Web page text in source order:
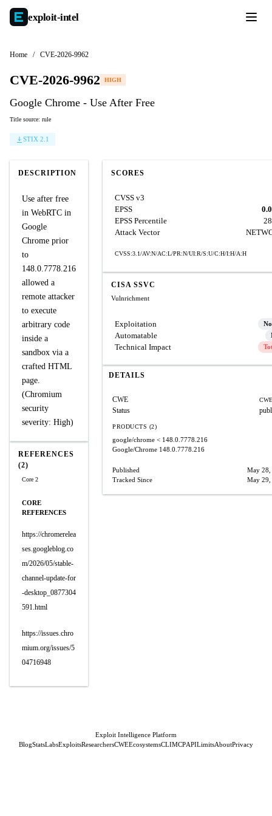
exploit-intel
Home / CVE-2026-9962
CVE-2026-9962 HIGH
Google Chrome - Use After Free
Title source: rule
STIX 2.1
DESCRIPTION
Use after free
in WebRTC in
Google
Chrome prior
to
148.0.7778.216
allowed a
remote attacker
to execute
arbitrary code
inside a
sandbox via a
crafted HTML
page.
(Chromium
security
severity: High)
REFERENCES
(2)
Core 2
CORE
REFERENCES
https://chromerelea
ses.googleblog.co
m/2026/05/stable-
channel-update-for
-desktop_0877304
591.html
https://issues.chro
mium.org/issues/5
04716948
SCORES
CVSS v3
EPSS
EPSS Percentile
Attack Vector
CVSS:3.1/AV:N/AC:L/PR:N/UI:R/S:U/C:H/I:H/A:H
CISA SSVC
Vulnrichment
Exploitation
Automatable
Technical Impact
DETAILS
CWE
Status
PRODUCTS (2)
google/chrome < 148.0.7778.216
Google/Chrome 148.0.7778.216
Published
May 28,
Tracked Since
May 29,
Exploit Intelligence Platform
BlogStatsLabsExploitsResearchersCWEEcosystemsCLIMCPAPILimitsAboutPrivacy